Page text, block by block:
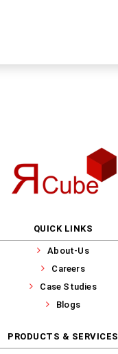
QUICK LINKS
About-Us
Careers
Case Studies
Blogs
PRODUCTS & SERVICES